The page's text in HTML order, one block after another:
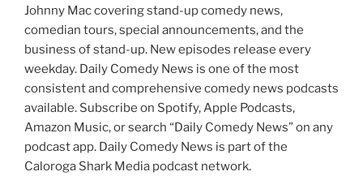
Johnny Mac covering stand-up comedy news,
comedian tours, special announcements, and the
business of stand-up. New episodes release every
weekday. Daily Comedy News is one of the most
consistent and comprehensive comedy news podcasts
available. Subscribe on Spotify, Apple Podcasts,
Amazon Music, or search “Daily Comedy News” on any
podcast app. Daily Comedy News is part of the
Caloroga Shark Media podcast network.